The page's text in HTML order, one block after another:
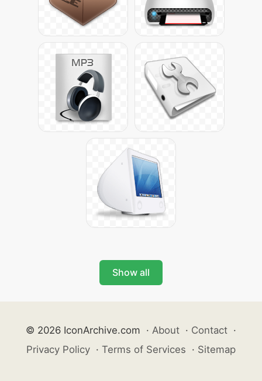
Show all
© 2026 IconArchive.com · About · Contact ·
Privacy Policy · Terms of Services · Sitemap